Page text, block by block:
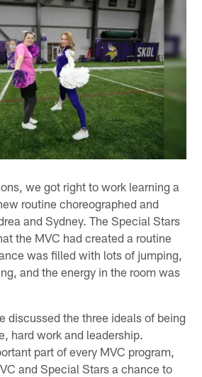
we got right to work learning a
routine choreographed and
and Sydney. The Special Stars
the MVC had created a routine
was filled with lots of jumping,
and the energy in the room was
discussed the three ideals of being
hard work and leadership.
part of every MVC program,
and Special Stars a chance to